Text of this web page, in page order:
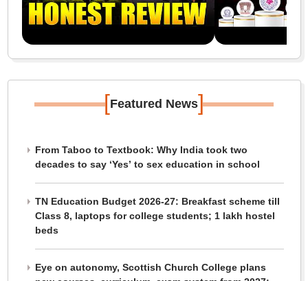
[Featured News]
From Taboo to Textbook: Why India took two
decades to say ‘Yes’ to sex education in school
TN Education Budget 2026-27: Breakfast scheme till
Class 8, laptops for college students; 1 lakh hostel
beds
Eye on autonomy, Scottish Church College plans